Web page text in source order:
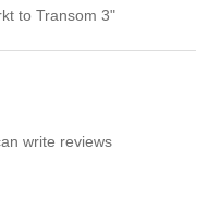
to Transom 3"
write reviews